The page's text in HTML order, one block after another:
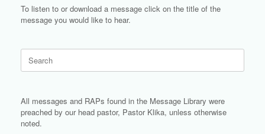
To listen to or download a message click on the title of the
message you would like to hear.
for:
All messages and RAPs found in the Message Library were
preached by our head pastor, Pastor Klika, unless otherwise
noted.